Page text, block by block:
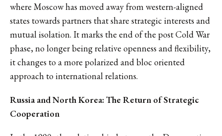
where Moscow has moved away from western-aligned
states towards partners that share strategic interests and
mutual isolation. It marks the end of the post Cold War
phase, no longer being relative openness and flexibility,
it changes to a more polarized and bloc oriented
approach to international relations.
Russia and North Korea: The Return of Strategic
Cooperation